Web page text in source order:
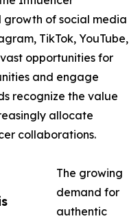
growth of social media
TikTok, YouTube,
opportunities for
and engage
recognize the value
allocate
collaborations.
The growing
demand for
authentic